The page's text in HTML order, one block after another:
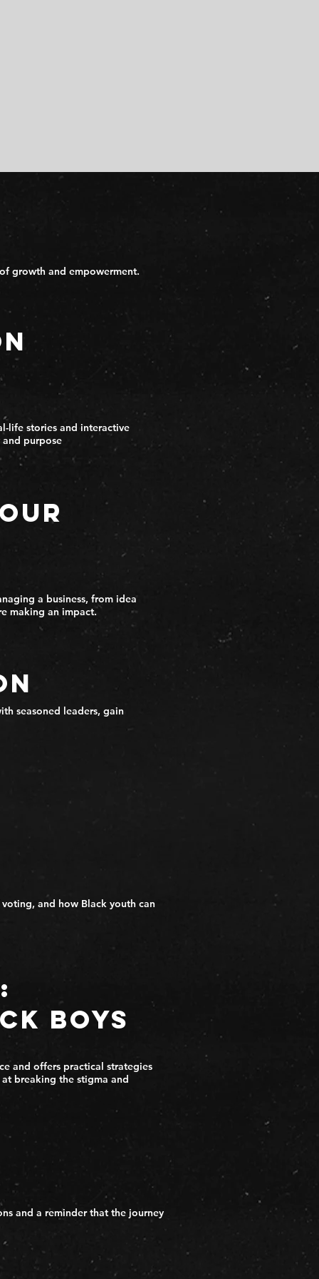
growth and empowerment.
life stories and interactive
purpose
a business, from idea
making an impact.
seasoned leaders, gain
and how Black youth can
Boys
and offers practical strategies
breaking the stigma and
and a reminder that the journey